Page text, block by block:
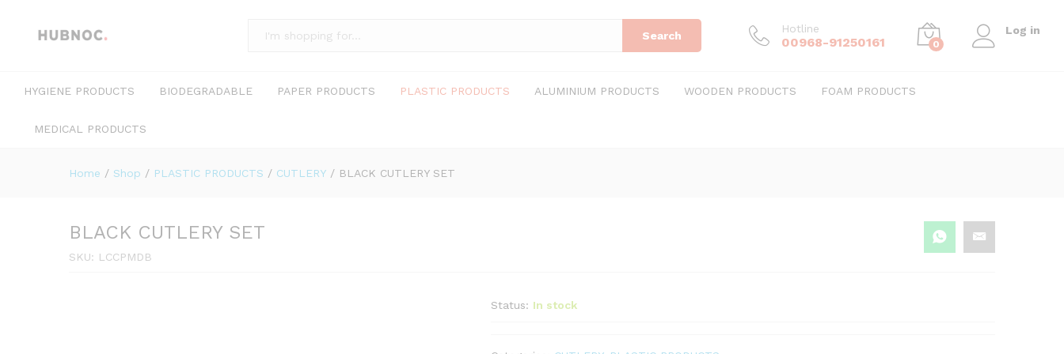
Search
Hotline
00968-91250161 0
Log in
HYGIENE PRODUCTS BIODEGRADABLE PAPER PRODUCTS PLASTIC PRODUCTS ALUMINIUM PRODUCTS WOODEN PRODUCTS FOAM PRODUCTS
MEDICAL PRODUCTS
Home / Shop / PLASTIC PRODUCTS / CUTLERY / BLACK CUTLERY SET
BLACK CUTLERY SET
SKU: LCCPMDB
Status: In stock